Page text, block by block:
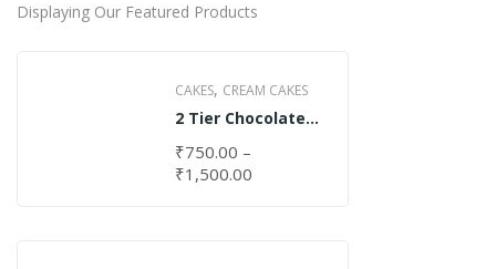
Displaying Our Featured Products
CAKES, CREAM CAKES
2 Tier Chocolate
₹750.00 –
₹1,500.00